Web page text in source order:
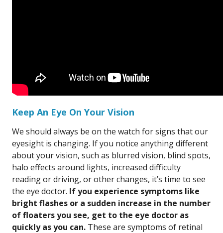
Keep An Eye On Your Vision
We should always be on the watch for signs that our
eyesight is changing. If you notice anything different
about your vision, such as blurred vision, blind spots,
halo effects around lights, increased difficulty
reading or driving, or other changes, it’s time to see
the eye doctor. If you experience symptoms like
bright flashes or a sudden increase in the number
of floaters you see, get to the eye doctor as
quickly as you can. These are symptoms of retinal